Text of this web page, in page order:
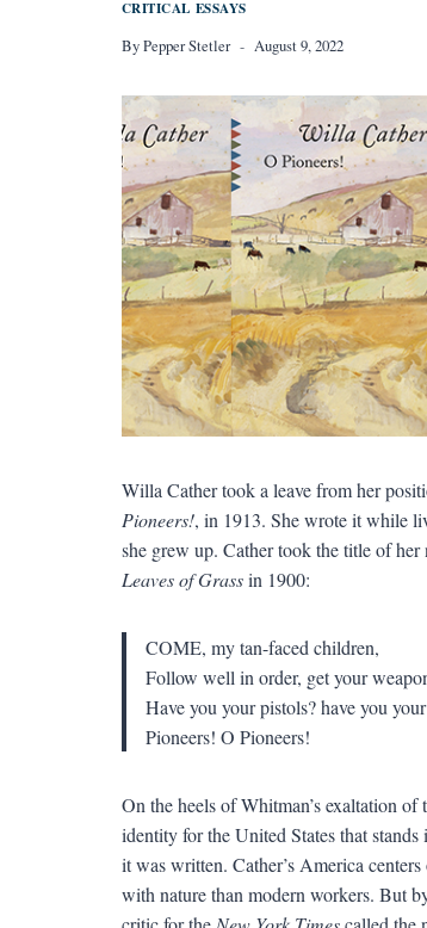
CRITICAL ESSAYS
ByPepper Stetler August 9, 2022
Willa Cather took a leave from her
Pioneers!, in 1913. She wrote it while
she grew up. Cather took the title of
Leaves of Grassin 1900:
COME, my tan-faced children,
Follow well in order, get your
Have you your pistols? have you
Pioneers! O Pioneers!
On the heels of Whitman’s exaltation
identity for the United States that
it was written. Cather’s America
with nature than modern workers. But